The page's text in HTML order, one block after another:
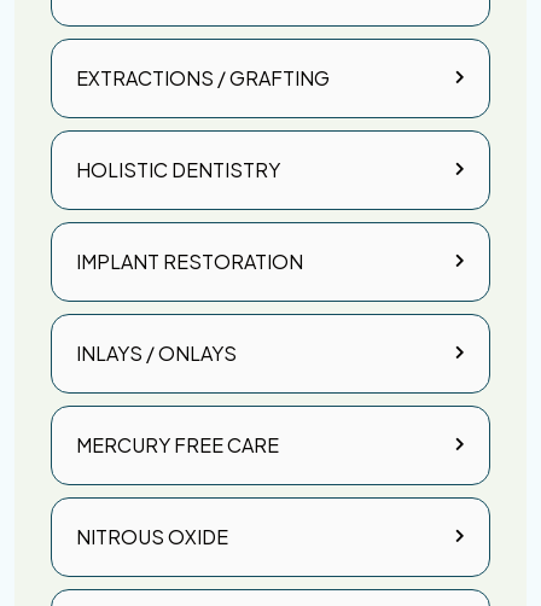
EXTRACTIONS / GRAFTING
HOLISTIC DENTISTRY
IMPLANT RESTORATION
INLAYS / ONLAYS
MERCURY FREE CARE
NITROUS OXIDE